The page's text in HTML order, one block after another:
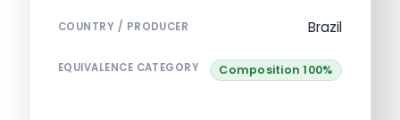
COUNTRY / PRODUCER Brazil
EQUIVALENCE CATEGORY Composition 100%